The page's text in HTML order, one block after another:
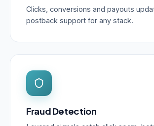
Clicks, conversions and payouts
postback support for any stack.
Fraud Detection